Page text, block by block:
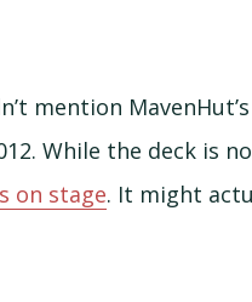
mention
While the deck is
on stage. It might